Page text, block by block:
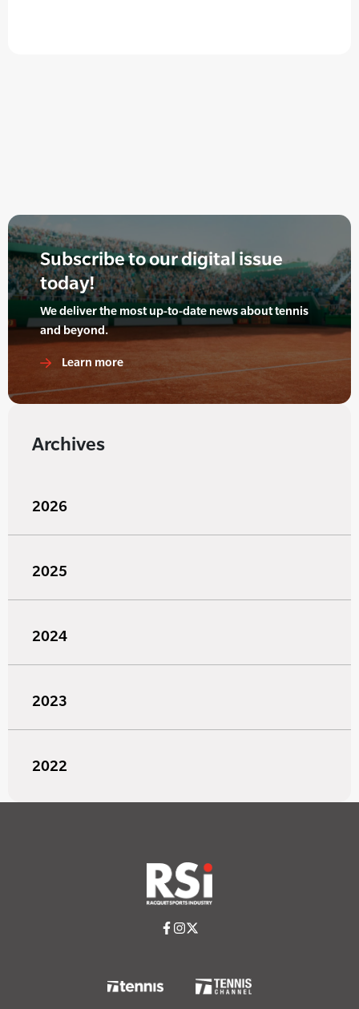
Subscribe to our digital issue
today!
We deliver the most up-to-date news about tennis
and beyond.
Learn more
Archives
2026
2025
2024
2023
2022